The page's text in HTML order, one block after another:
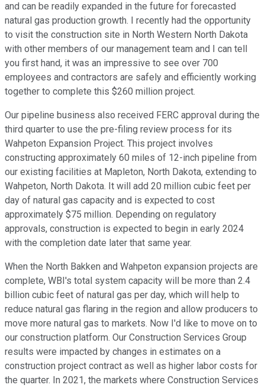
and can be readily expanded in the future for forecasted
natural gas production growth. I recently had the opportunity
to visit the construction site in North Western North Dakota
with other members of our management team and I can tell
you first hand, it was an impressive to see over 700
employees and contractors are safely and efficiently working
together to complete this $260 million project.
Our pipeline business also received FERC approval during the
third quarter to use the pre-filing review process for its
Wahpeton Expansion Project. This project involves
constructing approximately 60 miles of 12-inch pipeline from
our existing facilities at Mapleton, North Dakota, extending to
Wahpeton, North Dakota. It will add 20 million cubic feet per
day of natural gas capacity and is expected to cost
approximately $75 million. Depending on regulatory
approvals, construction is expected to begin in early 2024
with the completion date later that same year.
When the North Bakken and Wahpeton expansion projects are
complete, WBI's total system capacity will be more than 2.4
billion cubic feet of natural gas per day, which will help to
reduce natural gas flaring in the region and allow producers to
move more natural gas to markets. Now I'd like to move on to
our construction platform. Our Construction Services Group
results were impacted by changes in estimates on a
construction project contract as well as higher labor costs for
the quarter. In 2021, the markets where Construction Services